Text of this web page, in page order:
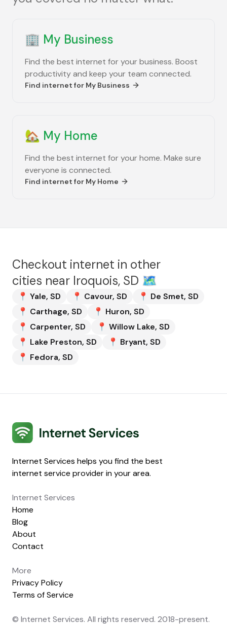
🏢 My Business
Find the best internet for your business. Boost
productivity and keep your team connected.
Find internet for My Business
🏡 My Home
Find the best internet for your home. Make sure
everyone is connected.
Find internet for My Home
Checkout internet in other
cities near Iroquois, SD 🗺️
📍 Yale, SD 📍 Cavour, SD 📍 De Smet, SD
📍 Carthage, SD 📍 Huron, SD
📍 Carpenter, SD 📍 Willow Lake, SD
📍 Lake Preston, SD 📍 Bryant, SD
📍 Fedora, SD
Internet Services
Internet Services helps you find the best
internet service provider in your area.
Internet Services
Home
Blog
About
Contact
More
Privacy Policy
Terms of Service
© Internet Services. All rights reserved. 2018-present.